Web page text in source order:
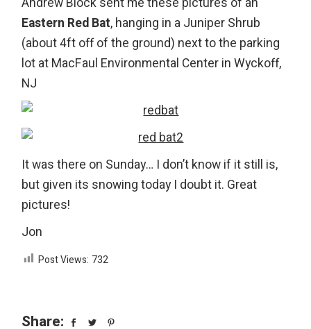
Eastern Red Bat, hanging in a Juniper Shrub
(about 4ft off of the ground) next to the parking
lot at MacFaul Environmental Center in Wyckoff,
NJ
It was there on Sunday… I don’t know if it still is,
but given its snowing today I doubt it. Great
pictures!
Jon
Post Views: 732
Share: